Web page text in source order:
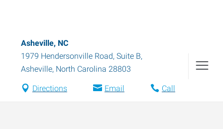
Asheville, NC
1979 Hendersonville Road, Suite B,
Asheville, North Carolina 28803
Directions Email Call